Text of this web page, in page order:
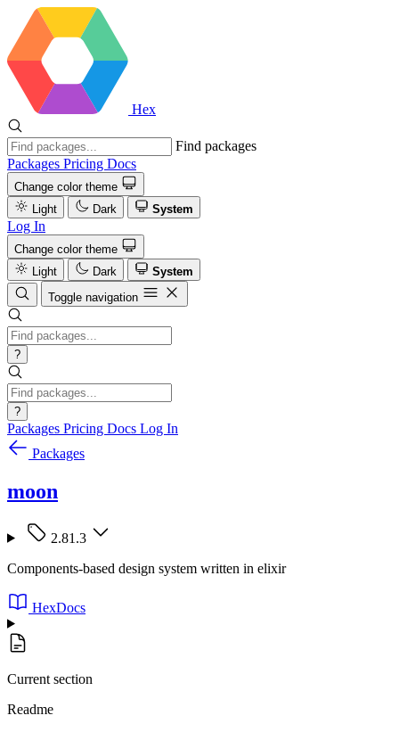
Hex
Find packages
Packages Pricing Docs
Change color theme
Light
Dark System
Log In
Change color theme
Light
Dark
System
Toggle navigation
?
?
Packages Pricing Docs Log In
Packages
moon
2.81.3
Components-based design system written in elixir
HexDocs
Current section
Readme